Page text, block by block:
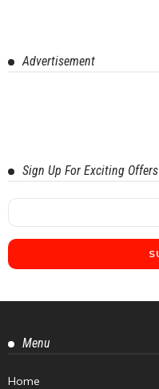
Advertisement
Sign Up For Exciting Offers
Menu
Home